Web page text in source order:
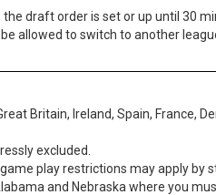
draft order is set or up until 30
allowed to switch to another
Britain, Ireland, Spain, France,
excluded.
play restrictions may apply by
and Nebraska where you